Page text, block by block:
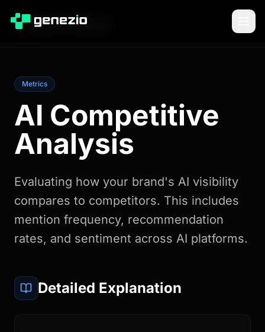
Back to Glossary
Metrics
AI Competitive
Analysis
Evaluating how your brand's AI visibility
compares to competitors. This includes
mention frequency, recommendation
rates, and sentiment across AI platforms.
Detailed Explanation